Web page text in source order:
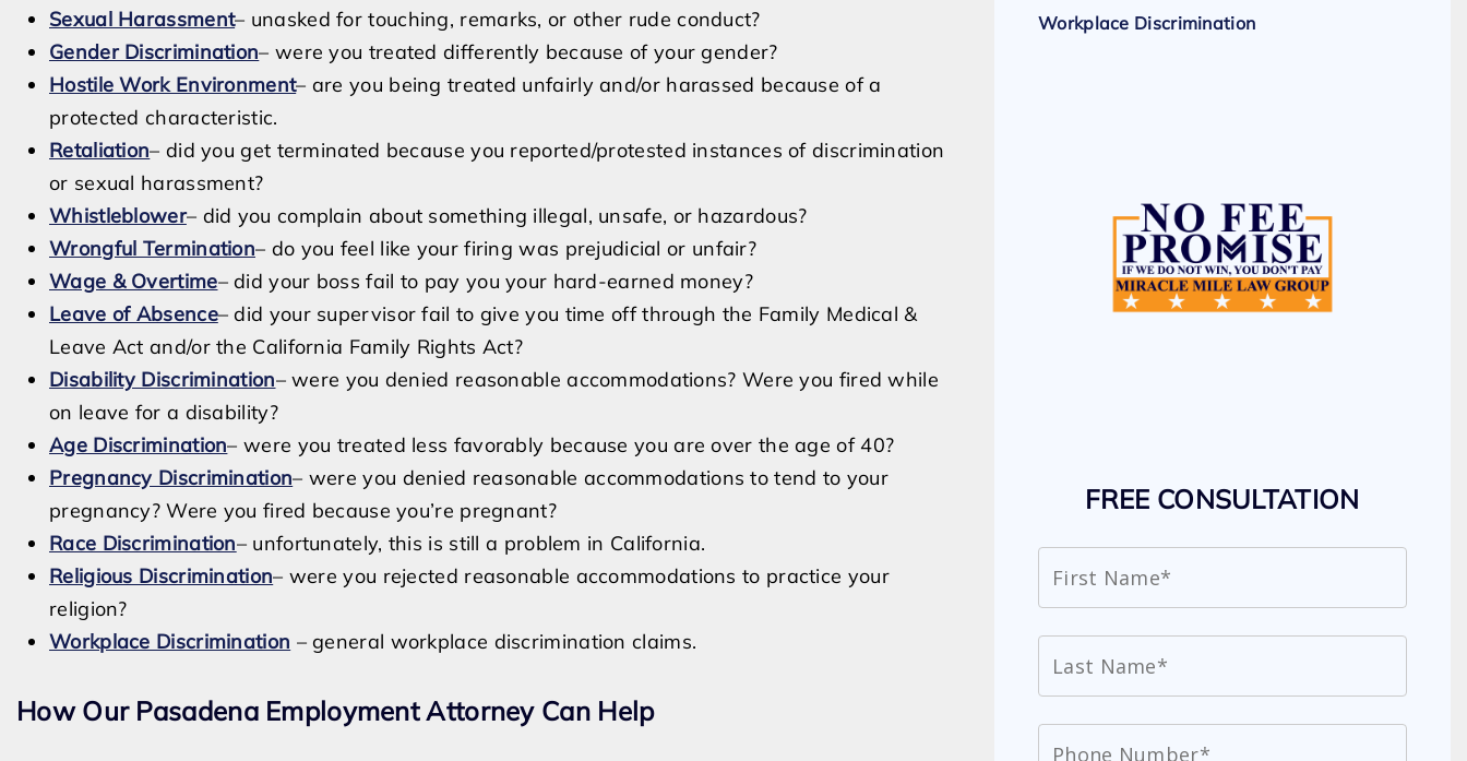
Sexual Harassment– unasked for touching, remarks, or other rude conduct?
Gender Discrimination– were you treated differently because of your gender?
Hostile Work Environment– are you being treated unfairly and/or harassed because of a
protected characteristic.
Retaliation– did you get terminated because you reported/protested instances of discrimination
or sexual harassment?
Whistleblower– did you complain about something illegal, unsafe, or hazardous?
Wrongful Termination– do you feel like your firing was prejudicial or unfair?
Wage & Overtime– did your boss fail to pay you your hard-earned money?
Leave of Absence– did your supervisor fail to give you time off through the Family Medical &
Leave Act and/or the California Family Rights Act?
Disability Discrimination– were you denied reasonable accommodations? Were you fired while
on leave for a disability?
Age Discrimination– were you treated less favorably because you are over the age of 40?
Pregnancy Discrimination– were you denied reasonable accommodations to tend to your
pregnancy? Were you fired because you’re pregnant?
Race Discrimination– unfortunately, this is still a problem in California.
Religious Discrimination– were you rejected reasonable accommodations to practice your
religion?
Workplace Discrimination – general workplace discrimination claims.
How Our Pasadena Employment Attorney Can Help
Workplace Discrimination
FREE CONSULTATION